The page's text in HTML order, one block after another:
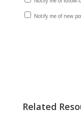
Notify me of new
Related